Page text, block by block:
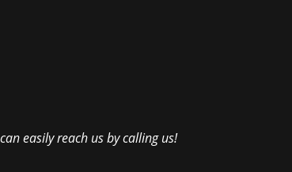
easily reach us by calling us!